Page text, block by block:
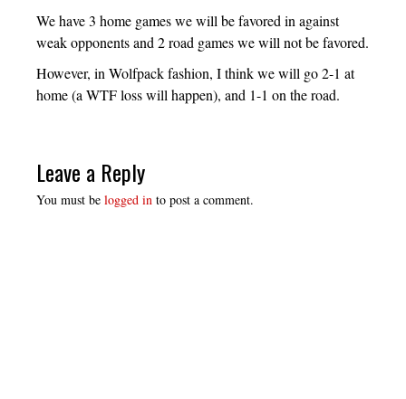
We have 3 home games we will be favored in against
weak opponents and 2 road games we will not be favored.
However, in Wolfpack fashion, I think we will go 2-1 at
home (a WTF loss will happen), and 1-1 on the road.
Leave a Reply
You must be logged in to post a comment.